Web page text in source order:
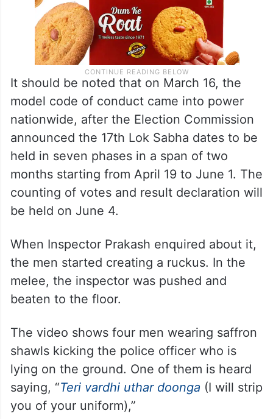
It should be noted that on March 16, the
model code of conduct came into power
announced the 17th Lok Sabha dates to be
held in seven phases in a span of two
months starting from April 19 to June 1. The
counting of votes and result declaration will
When Inspector Prakash enquired about it,
the men started creating a ruckus. In the
melee, the inspector was pushed and
beaten to the floor.